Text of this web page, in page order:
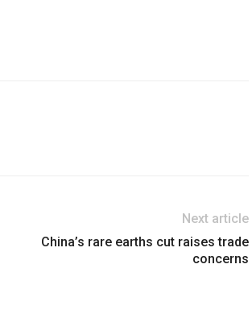
Next article
China’s rare earths cut raises trade
concerns